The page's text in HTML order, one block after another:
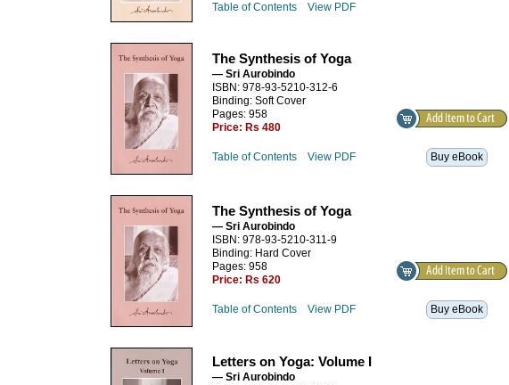
Table of Contents View PDF
The Synthesis of Yoga
— Sri Aurobindo
ISBN: 978-93-5210-312-6
Binding: Soft Cover
Pages: 958
Price: Rs 480
Table of Contents View PDF Buy eBook
The Synthesis of Yoga
— Sri Aurobindo
ISBN: 978-93-5210-311-9
Binding: Hard Cover
Pages: 958
Price: Rs 620
Table of Contents View PDF Buy eBook
Letters on Yoga: Volume I
— Sri Aurobindo